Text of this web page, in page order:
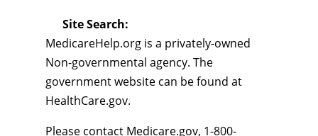
Site Search:
MedicareHelp.org is a privately-owned
Non-governmental agency. The
government website can be found at
HealthCare.gov.
Please contact Medicare.gov, 1-800-